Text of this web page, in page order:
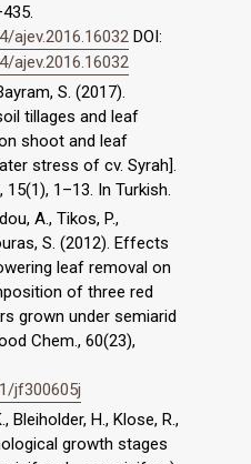
ajev.2016.16032 DOI:
ajev.2016.16032
S. (2017).
tillages and leaf
shoot and leaf
stress of cv. Syrah].
15(1), 1–13. In Turkish.
A., Tikos, P.,
S. (2012). Effects
leaf removal on
of three red
grown under semiarid
Chem., 60(23),
jf300605j
Bleiholder, H., Klose, R.,
growth stages